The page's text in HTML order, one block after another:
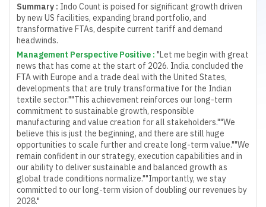
Summary : Indo Count is poised for significant growth driven
by new US facilities, expanding brand portfolio, and
transformative FTAs, despite current tariff and demand
headwinds.
Management Perspective Positive : "Let me begin with great
news that has come at the start of 2026. India concluded the
FTA with Europe and a trade deal with the United States,
developments that are truly transformative for the Indian
textile sector.""This achievement reinforces our long-term
commitment to sustainable growth, responsible
manufacturing and value creation for all stakeholders.""We
believe this is just the beginning, and there are still huge
opportunities to scale further and create long-term value.""We
remain confident in our strategy, execution capabilities and in
our ability to deliver sustainable and balanced growth as
global trade conditions normalize.""Importantly, we stay
committed to our long-term vision of doubling our revenues by
2028."